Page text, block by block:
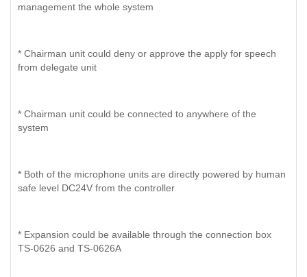
management the whole system
* Chairman unit could deny or approve the apply for speech
from delegate unit
* Chairman unit could be connected to anywhere of the
system
* Both of the microphone units are directly powered by human
safe level DC24V from the controller
* Expansion could be available through the connection box
TS-0626 and TS-0626A